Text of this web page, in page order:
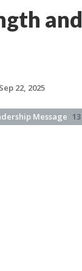
and
Sep 22, 2025
Message 13